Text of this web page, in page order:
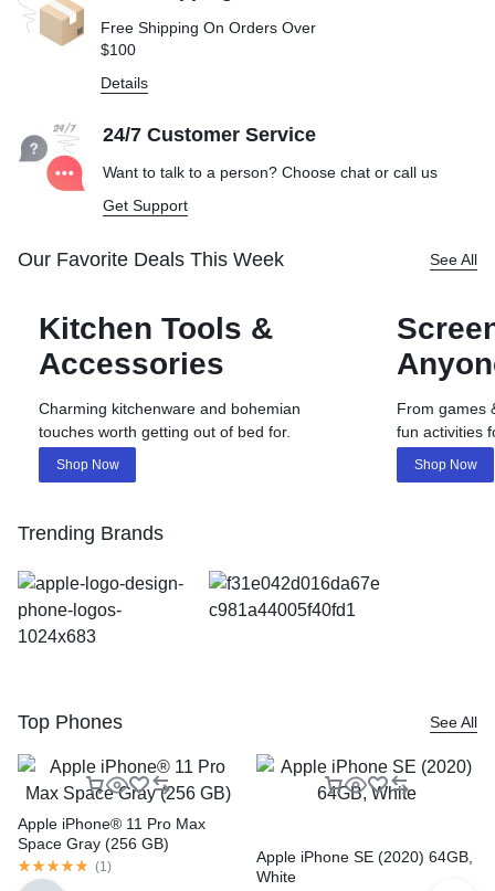
Free Shipping On Orders Over
$100
Details
24/7 Customer Service
Want to talk to a person? Choose chat or call us
Get Support
Our Favorite Deals This Week See All
Kitchen Tools &
Accessories
Charming kitchenware and bohemian
touches worth getting out of bed for.
Shop Now
From games
fun activities
Shop Now
Trending Brands
Top Phones See All
Apple iPhone® 11 Pro Max
Space Gray (256 GB)
(1)
Apple iPhone SE (2020) 64GB,
White